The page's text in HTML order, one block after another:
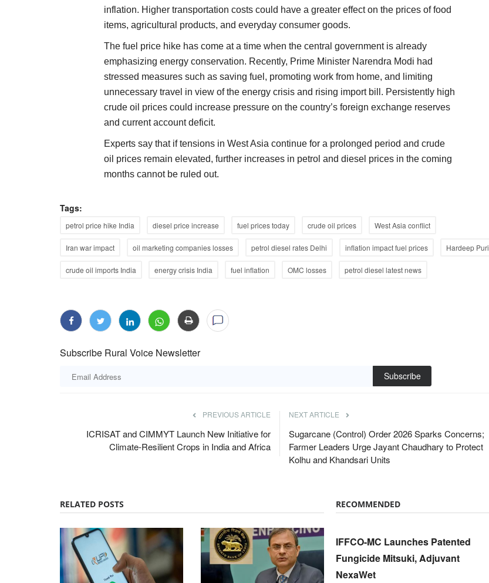
inflation. Higher transportation costs could have a greater effect on the prices of food
items, agricultural products, and everyday consumer goods.
The fuel price hike has come at a time when the central government is already
emphasizing energy conservation. Recently, Prime Minister Narendra Modi had
stressed measures such as saving fuel, promoting work from home, and limiting
unnecessary travel in view of the energy crisis and rising import bill. Persistently high
crude oil prices could increase pressure on the country’s foreign exchange reserves
and current account deficit.
Experts say that if tensions in West Asia continue for a prolonged period and crude
oil prices remain elevated, further increases in petrol and diesel prices in the coming
months cannot be ruled out.
Tags:
petrol price hike India diesel price increase fuel prices today crude oil prices West Asia conflict
Iran war impact oil marketing companies losses petrol diesel rates Delhi inflation impact fuel prices Hardeep Puri
crude oil imports India energy crisis India fuel inflation OMC losses petrol diesel latest news
Subscribe Rural Voice Newsletter
Subscribe
PREVIOUS ARTICLE
ICRISAT and CIMMYT Launch New Initiative for
Climate-Resilient Crops in India and Africa
NEXT ARTICLE
Sugarcane (Control) Order 2026 Sparks Concerns;
Farmer Leaders Urge Jayant Chaudhary to Protect
Kolhu and Khandsari Units
RELATED POSTS RECOMMENDED
IFFCO-MC Launches Patented
Fungicide Mitsuki, Adjuvant
NexaWet
Opinion ELECTIONS 2022